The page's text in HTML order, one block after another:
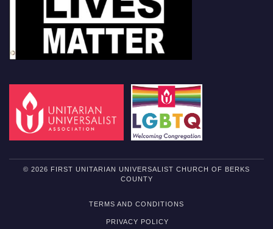
© 2026 FIRST UNITARIAN UNIVERSALIST CHURCH OF BERKS
COUNTY
TERMS AND CONDITIONS
PRIVACY POLICY